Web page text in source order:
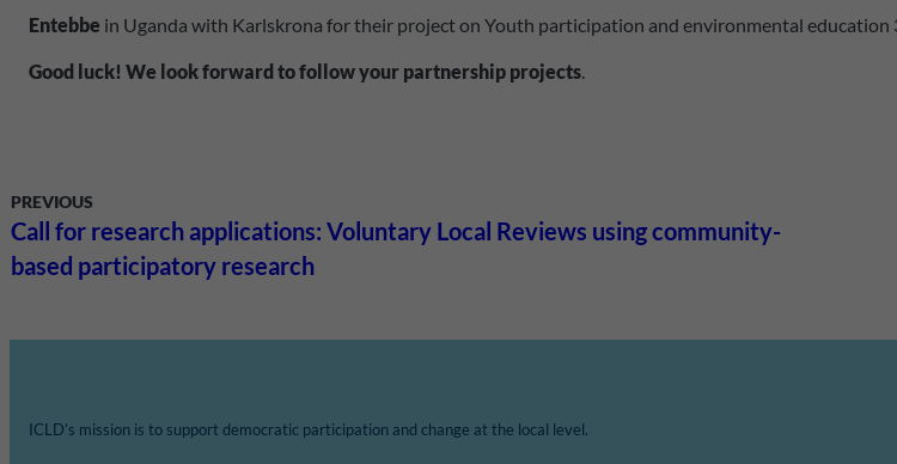
Entebbe in Uganda with Karlskrona for their project on Youth participation and environmental education
Good luck! We look forward to follow your partnership projects
PREVIOUS
Call for research applications: Voluntary Local Reviews using community-
based participatory research
ICLD’s mission is to support democratic participation and change at the local level.